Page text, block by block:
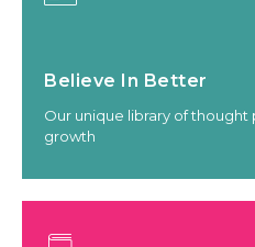
Believe In Better
Our unique library of thought
growth